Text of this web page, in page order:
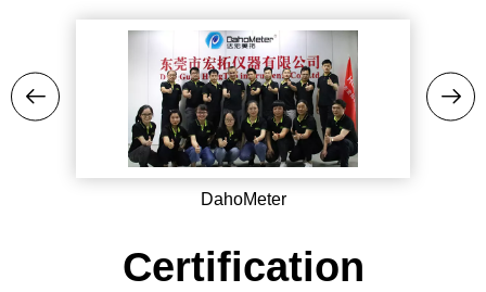
DahoMeter
Certification